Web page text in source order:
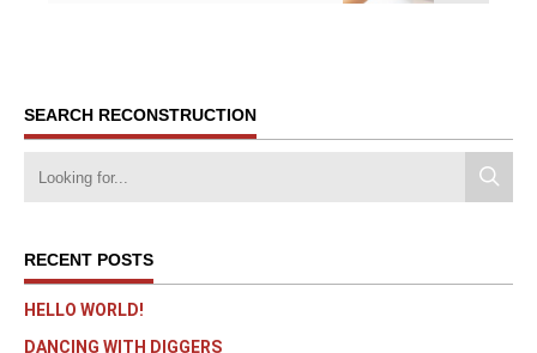
SEARCH RECONSTRUCTION
RECENT POSTS
HELLO WORLD!
DANCING WITH DIGGERS